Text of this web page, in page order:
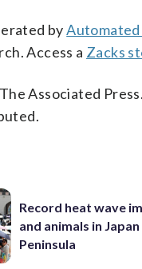
by
Access a Zacks
Associated
Record heat wave
and animals in
Peninsula